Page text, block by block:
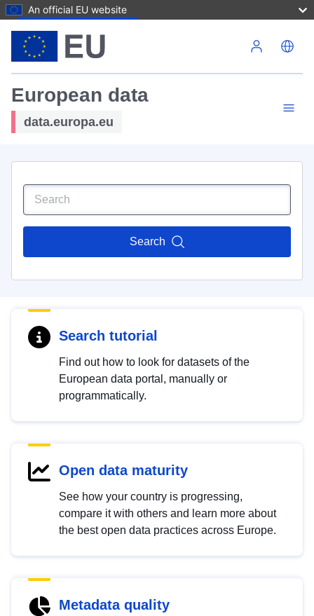
An official EU website
European data
data.europa.eu
Search
Search tutorial
Find out how to look for datasets of the
European data portal, manually or
programmatically.
Open data maturity
See how your country is progressing,
compare it with others and learn more about
the best open data practices across Europe.
Metadata quality